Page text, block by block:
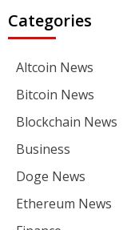
Categories
Altcoin News
Bitcoin News
Blockchain News
Business
Doge News
Ethereum News